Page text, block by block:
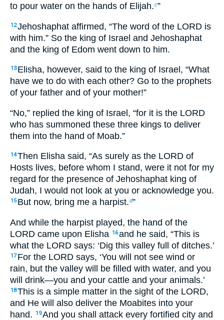
to pour water on the hands of Elijah.c”
12Jehoshaphat affirmed, “The word of the LORD is
with him.” So the king of Israel and Jehoshaphat
and the king of Edom went down to him.
13 Elisha, however, said to the king of Israel, “What
have we to do with each other? Go to the prophets
of your father and of your mother!”
“No,” replied the king of Israel, “for it is the LORD
who has summoned these three kings to deliver
them into the hand of Moab.”
14Then Elisha said, “As surely as the LORD of
Hosts lives, before whom I stand, were it not for my
regard for the presence of Jehoshaphat king of
Judah, I would not look at you or acknowledge you.
15 But now, bring me a harpist.d”
And while the harpist played, the hand of the
LORD came upon Elisha 16and he said, “This is
what the LORD says: ‘Dig this valley full of ditches.’
17 For the LORD says, ‘You will not see wind or
rain, but the valley will be filled with water, and you
will drink—you and your cattle and your animals.’
18This is a simple matter in the sight of the LORD,
and He will also deliver the Moabites into your
hand.
19And you shall attack every fortified city and